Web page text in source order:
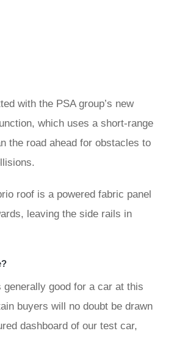
with the PSA group’s new
which uses a short-range
the road ahead for obstacles to
roof is a powered fabric panel
leaving the side rails in
good for a car at this
buyers will no doubt be drawn
dashboard of our test car,